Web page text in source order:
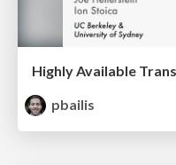
pbailis